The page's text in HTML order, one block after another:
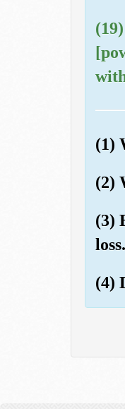
(1)
(2)
(3)
loss.
(4)